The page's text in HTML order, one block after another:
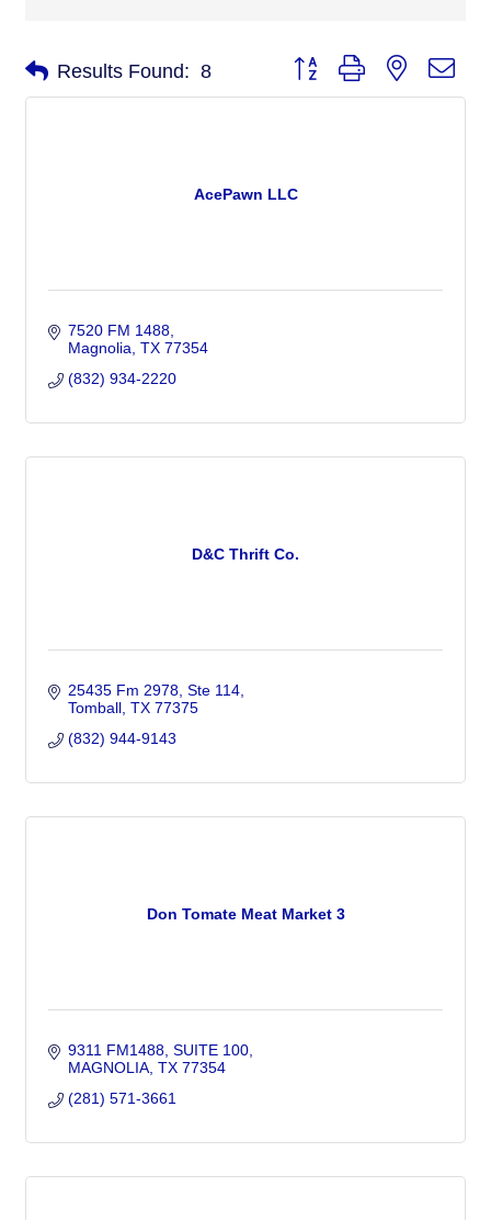
Results Found: 8 Button group with nested
AcePawn LLC
7520 FM 1488
Magnolia TX 77354
(832) 934-2220
D&C Thrift Co.
25435 Fm 2978 Ste 114
Tomball TX 77375
(832) 944-9143
Don Tomate Meat Market 3
9311 FM1488 SUITE 100
MAGNOLIA TX 77354
(281) 571-3661